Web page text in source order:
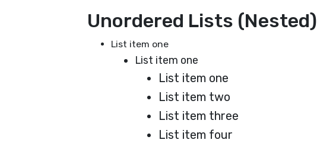
Unordered Lists (Nested)
List item one
List item one
List item one
List item two
List item three
List item four